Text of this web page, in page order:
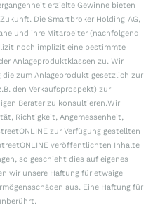
erzielte Gewinne bieten
Die Smartbroker Holding AG,
und ihre Mitarbeiter (nachfolgend
noch implizit eine bestimmte
Anlageproduktklassen zu. Wir
zum Anlageprodukt gesetzlich zur
den Verkaufsprospekt) zur
Berater zu konsultieren.Wir
Richtigkeit, Angemessenheit,
zur Verfügung gestellten
veröffentlichten Inhalte
so geschieht dies auf eigenes
wir unsere Haftung für etwaige
aus. Eine Haftung für